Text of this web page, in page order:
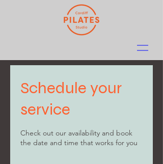
Schedule your
service
Check out our availability and book
the date and time that works for you